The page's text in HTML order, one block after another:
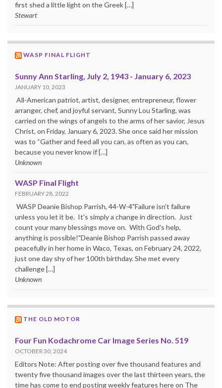
first shed a little light on the Greek […]
Stewart
WASP FINAL FLIGHT
Sunny Ann Starling, July 2, 1943 - January 6, 2023
JANUARY 10, 2023
All-American patriot, artist, designer, entrepreneur, flower
arranger, chef, and joyful servant, Sunny Lou Starling, was
carried on the wings of angels to the arms of her savior, Jesus
Christ, on Friday, January 6, 2023. She once said her mission
was to “Gather and feed all you can, as often as you can,
because you never know if […]
Unknown
WASP Final Flight
FEBRUARY 28, 2022
WASP Deanie Bishop Parrish, 44-W-4"Failure isn't failure
unless you let it be. It's simply a change in direction. Just
count your many blessings move on. With God's help,
anything is possible!"Deanie Bishop Parrish passed away
peacefully in her home in Waco, Texas, on February 24, 2022,
just one day shy of her 100th birthday. She met every
challenge […]
Unknown
THE OLD MOTOR
Four Fun Kodachrome Car Image Series No. 519
OCTOBER 30, 2024
Editors Note: After posting over five thousand features and
twenty five thousand images over the last thirteen years, the
time has come to end posting weekly features here on The